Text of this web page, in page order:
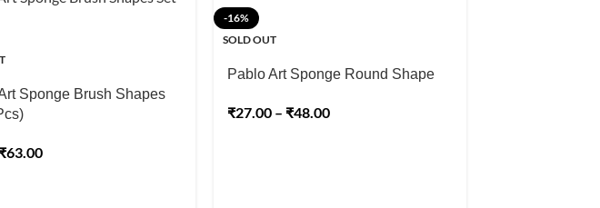
Sponge Brush Shapes
₹63.00
-16%
SOLD OUT
Pablo Art Sponge Round Shape
₹27.00 – ₹48.00